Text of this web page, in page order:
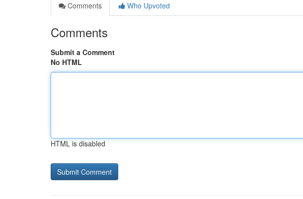
Comments
Who Upvoted
Comments
Submit a Comment
No HTML
HTML is disabled